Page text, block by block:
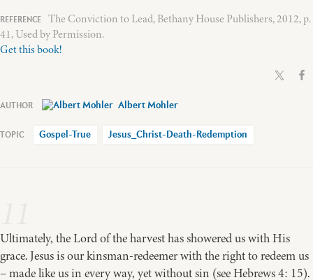
The Conviction to Lead, Bethany House Publishers, 2012, p.
41, Used by Permission.
Get this book!
Albert Mohler
Gospel-True Jesus_Christ-Death-Redemption
Ultimately, the Lord of the harvest has showered us with His
grace. Jesus is our kinsman-redeemer with the right to redeem us
– made like us in every way, yet without sin (see Hebrews 4: 15).